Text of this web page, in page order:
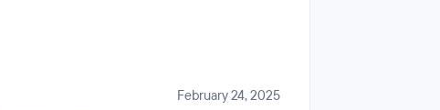
February 24, 2025